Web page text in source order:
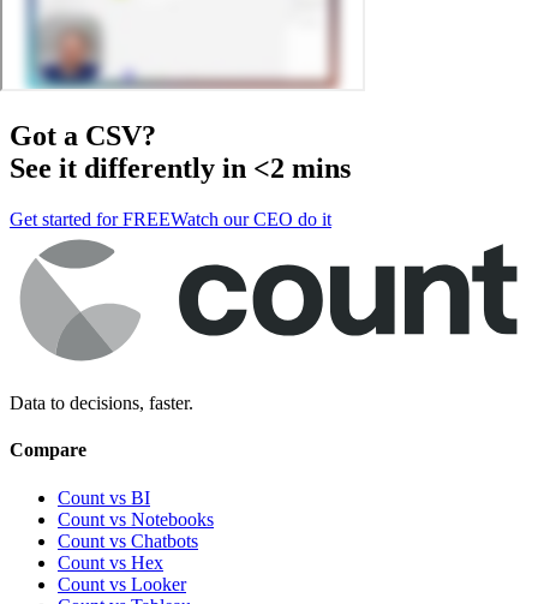
Got a CSV?
See it differently in <2 mins
Get started for FREEWatch our CEO do it
Data to decisions, faster.
Compare
Count vs BI
Count vs Notebooks
Count vs Chatbots
Count vs Hex
Count vs Looker